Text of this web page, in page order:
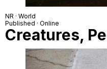
NR · World
Published · Online
Creatures,